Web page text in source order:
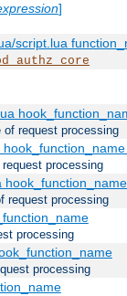
]
script.lua
request processing
processing
request processing
processing
processing